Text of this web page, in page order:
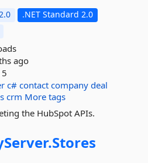
.NET Standard 2.0
ago
c# contact company deal
crm More tags
the HubSpot APIs.
Stores